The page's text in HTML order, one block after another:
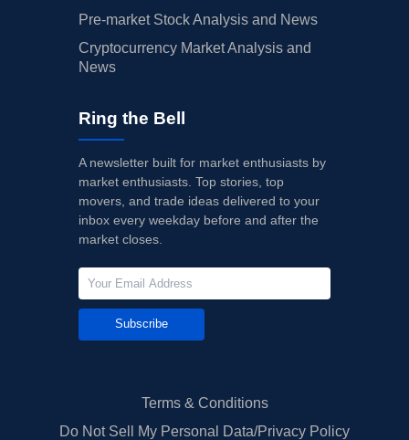
Pre-market Stock Analysis and News
Cryptocurrency Market Analysis and
News
Ring the Bell
A newsletter built for market enthusiasts by
market enthusiasts. Top stories, top
movers, and trade ideas delivered to your
inbox every weekday before and after the
market closes.
Subscribe
Terms & Conditions
Do Not Sell My Personal Data/Privacy Policy